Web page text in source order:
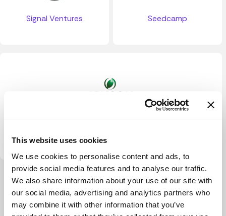
This website uses cookies
We use cookies to personalise content and ads, to
provide social media features and to analyse our traffic.
We also share information about your use of our site with
our social media, advertising and analytics partners who
may combine it with other information that you’ve
Signal Ventures Seedcamp
View more